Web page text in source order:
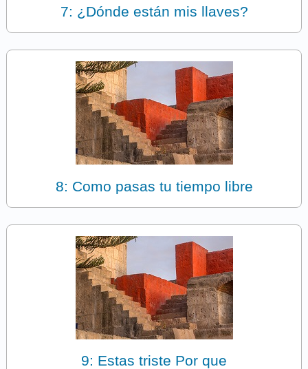
7: ¿Dónde están mis llaves?
8: Como pasas tu tiempo libre
9: Estas triste Por que